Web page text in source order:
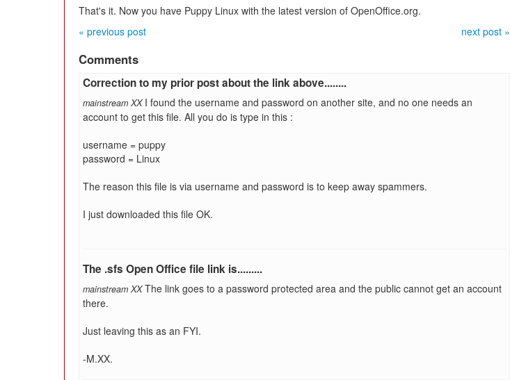
That's it. Now you have Puppy Linux with the latest version of OpenOffice.org.
« previous post
next post »
Comments
Correction to my prior post about the link above........
mainstream XX I found the username and password on another site, and no one needs an
account to get this file. All you do is type in this :
username = puppy
password = Linux
The reason this file is via username and password is to keep away spammers.
I just downloaded this file OK.
The .sfs Open Office file link is.........
mainstream XX The link goes to a password protected area and the public cannot get an account
there.
Just leaving this as an FYI.
-M.XX.